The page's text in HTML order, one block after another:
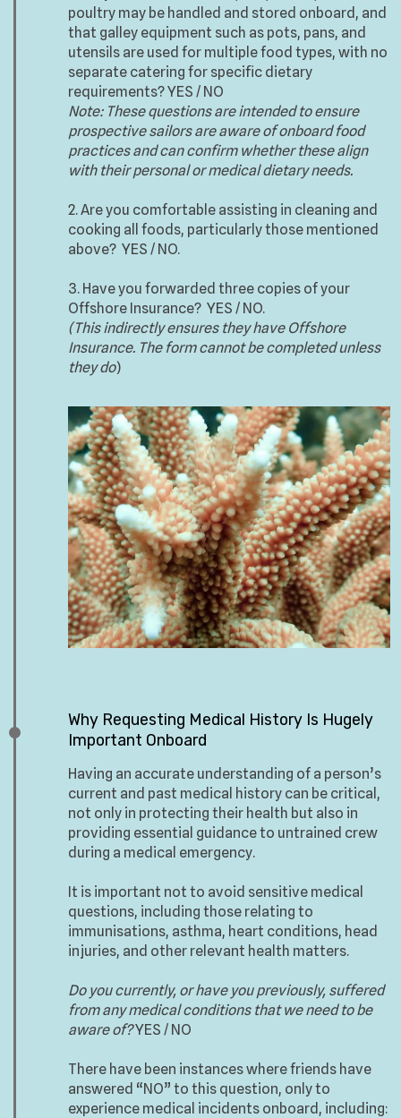
Why Requesting Medical History Is Hugely
Important Onboard
Having an accurate understanding of a person’s
current and past medical history can be critical,
not only in protecting their health but also in
providing essential guidance to untrained crew
during a medical emergency.
It is important not to avoid sensitive medical
questions, including those relating to
immunisations, asthma, heart conditions, head
injuries, and other relevant health matters.
Do you currently, or have you previously, suffered
from any medical conditions that we need to be
aware of?YES / NO
There have been instances where friends have
answered “NO” to this question, only to
experience medical incidents onboard, including:
poultry may be handled and stored onboard, and
that galley equipment such as pots, pans, and
utensils are used for multiple food types, with no
separate catering for specific dietary
requirements? YES / NO
Note: These questions are intended to ensure
prospective sailors are aware of onboard food
practices and can confirm whether these align
with their personal or medical dietary needs.
2. Are you comfortable assisting in cleaning and
cooking all foods, particularly those mentioned
above? YES / NO.
3. Have you forwarded three copies of your
Offshore Insurance? YES / NO.
(This indirectly ensures they have Offshore
Insurance. The form cannot be completed unless
they do)